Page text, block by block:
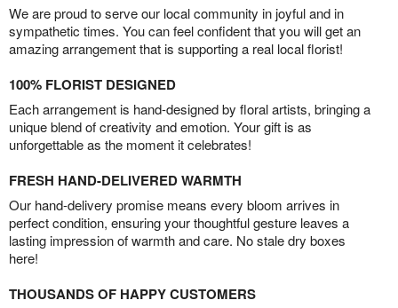
We are proud to serve our local community in joyful and in
sympathetic times. You can feel confident that you will get an
amazing arrangement that is supporting a real local florist!
100% FLORIST DESIGNED
Each arrangement is hand-designed by floral artists, bringing a
unique blend of creativity and emotion. Your gift is as
unforgettable as the moment it celebrates!
FRESH HAND-DELIVERED WARMTH
Our hand-delivery promise means every bloom arrives in
perfect condition, ensuring your thoughtful gesture leaves a
lasting impression of warmth and care. No stale dry boxes
here!
THOUSANDS OF HAPPY CUSTOMERS